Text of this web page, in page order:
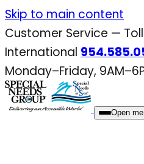
Skip
to
content
Skip to main content
Customer Service —
International
Monday–Friday,
Open